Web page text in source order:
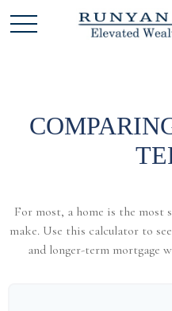
For most, a home is the most
make. Use this calculator to
and longer-term mortgage